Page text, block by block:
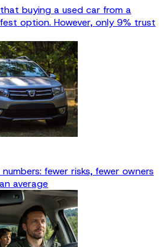
buying a used car from a
option. However, only 9% trust
fewer risks, fewer owners
average